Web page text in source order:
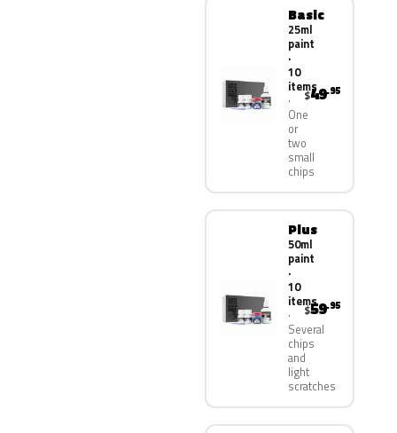
Basic
25ml
paint
·
10
items
One
or
two
small
chips
$49.95
Plus
50ml
paint
·
10
items
Several
chips
and
light
scratches
$59.95